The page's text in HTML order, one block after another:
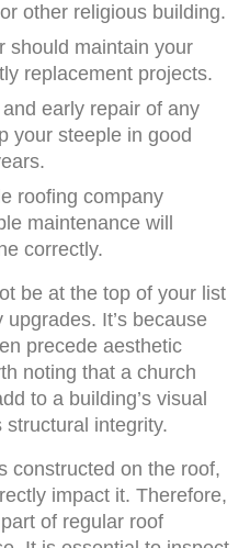
other religious building.
should maintain your
replacement projects.
early repair of any
your steeple in good
roofing company
maintenance will
correctly.
be at the top of your list
It’s because
precede aesthetic
noting that a church
to a building’s visual
integrity.
constructed on the roof,
impact it. Therefore,
of regular roof